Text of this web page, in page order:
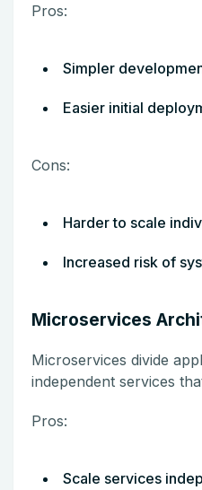
Pros:
Simpler
Easier initial
Cons:
Harder to scale
Increased risk of
Microservices
Microservices divide
independent services
Pros:
Scale services